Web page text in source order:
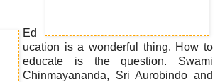
Ed
ucation is a wonderful thing. How to
educate is the question. Swami
Chinmayananda, Sri Aurobindo and